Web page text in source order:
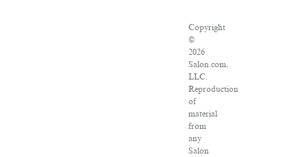
Copyright
©
2026
Salon.com,
LLC.
Reproduction
of
material
from
any
Salon